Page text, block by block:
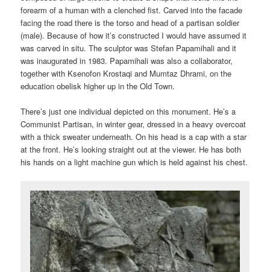
forearm of a human with a clenched fist. Carved into the facade
facing the road there is the torso and head of a partisan soldier
(male). Because of how it’s constructed I would have assumed it
was carved in situ. The sculptor was Stefan Papamihali and it
was inaugurated in 1983. Papamihali was also a collaborator,
together with Ksenofon Krostaqi and Mumtaz Dhrami, on the
education obelisk higher up in the Old Town.
There’s just one individual depicted on this monument. He’s a
Communist Partisan, in winter gear, dressed in a heavy overcoat
with a thick sweater underneath. On his head is a cap with a star
at the front. He’s looking straight out at the viewer. He has both
his hands on a light machine gun which is held against his chest.